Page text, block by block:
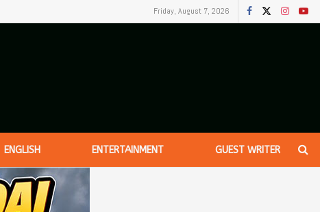
Friday, August 7, 2026
ENGLISH ENTERTAINMENT GUEST WRITER